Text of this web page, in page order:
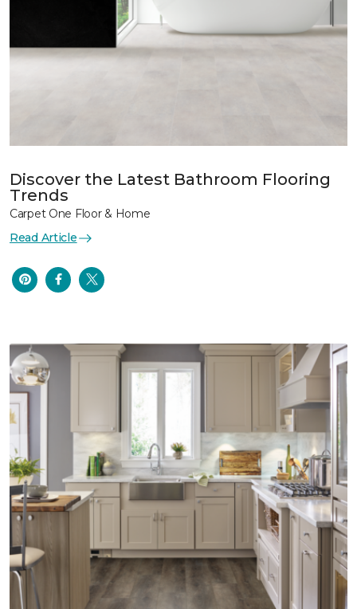
Discover the Latest Bathroom Flooring
Trends
Carpet One Floor & Home
Read Article